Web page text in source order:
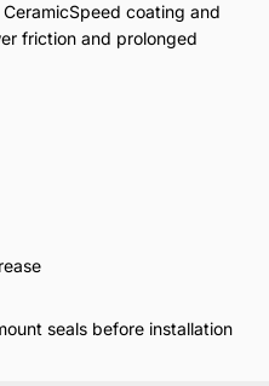
coating and
friction and prolonged
seals before installation